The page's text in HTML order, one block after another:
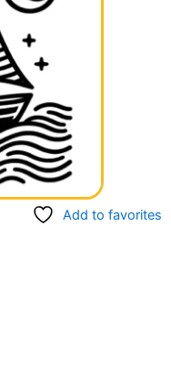
Add to favorites